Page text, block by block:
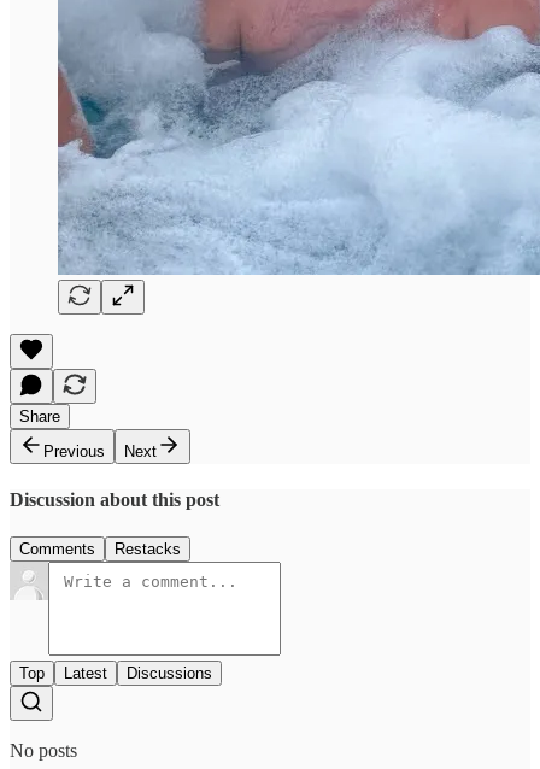
Share
Previous
Next
Discussion about this post
Comments Restacks
Top Latest Discussions
No posts